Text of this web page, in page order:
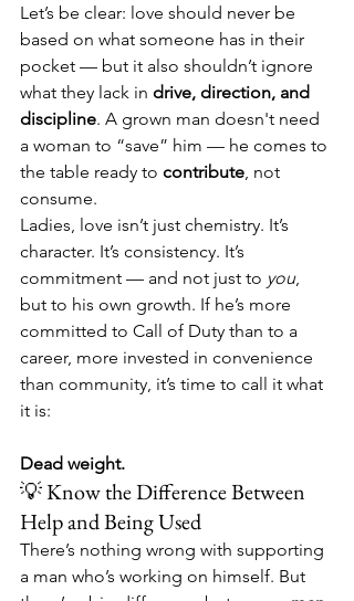
Let’s be clear: love should never be
based on what someone has in their
pocket — but it also shouldn’t ignore
what they lack in drive, direction, and
discipline. A grown man doesn't need
a woman to “save” him — he comes to
the table ready to contribute, not
consume.
Ladies, love isn’t just chemistry. It’s
character. It’s consistency. It’s
commitment — and not just to you,
but to his own growth. If he’s more
committed to Call of Duty than to a
career, more invested in convenience
than community, it’s time to call it what
it is:
Dead weight.
💡 Know the Difference Between
Help and Being Used
There’s nothing wrong with supporting
a man who’s working on himself. But